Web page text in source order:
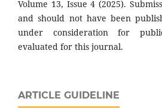
Volume 13, Issue 4 (2025).
and should not have been
under consideration for
evaluated for this journal.
ARTICLE GUIDELINE